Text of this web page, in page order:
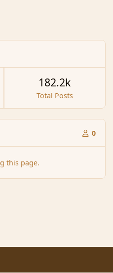
Total Posts
182.2k
0
this page.